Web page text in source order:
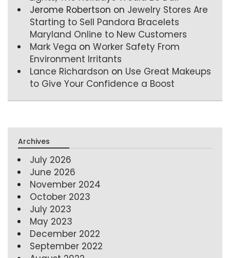
Jerome Robertson on Jewelry Stores Are
Starting to Sell Pandora Bracelets
Maryland Online to New Customers
Mark Vega on Worker Safety From
Environment Irritants
Lance Richardson on Use Great Makeups
to Give Your Confidence a Boost
Archives
July 2026
June 2026
November 2024
October 2023
July 2023
May 2023
December 2022
September 2022